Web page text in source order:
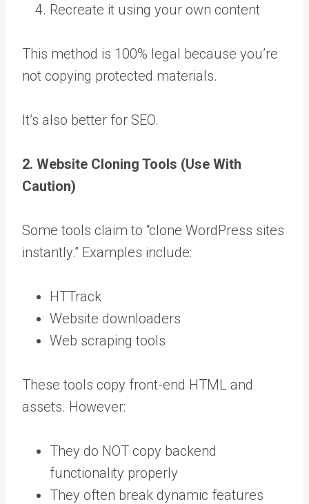
Recreate it using your own content
This method is 100% legal because you’re
not copying protected materials.
It’s also better for SEO.
2. Website Cloning Tools (Use With
Caution)
Some tools claim to “clone WordPress sites
instantly.” Examples include:
HTTrack
Website downloaders
Web scraping tools
These tools copy front-end HTML and
assets. However:
They do NOT copy backend
functionality properly
They often break dynamic features